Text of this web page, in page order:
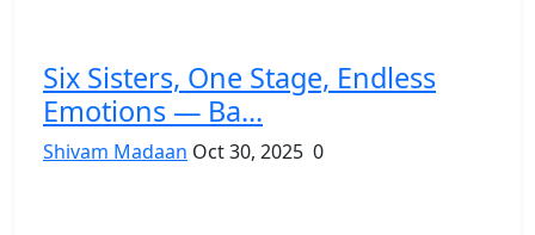
Six Sisters, One Stage, Endless
Emotions — Ba...
Shivam Madaan Oct 30, 2025 0